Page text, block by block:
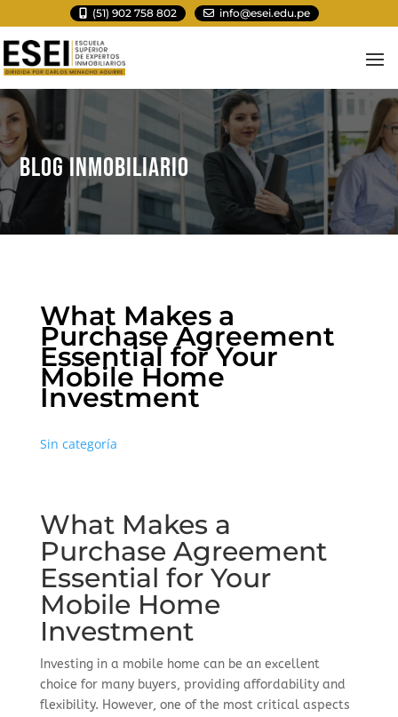
(51) 902 758 802 info@esei.edu.pe
BLOG INMOBILIARIO
What Makes a
Purchase Agreement
Essential for Your
Mobile Home
Investment
Sin categoría
What Makes a
Purchase Agreement
Essential for Your
Mobile Home
Investment
Investing in a mobile home can be an excellent
choice for many buyers, providing affordability and
flexibility. However, one of the most critical aspects